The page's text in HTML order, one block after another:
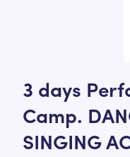
3 days
Camp.
SINGING